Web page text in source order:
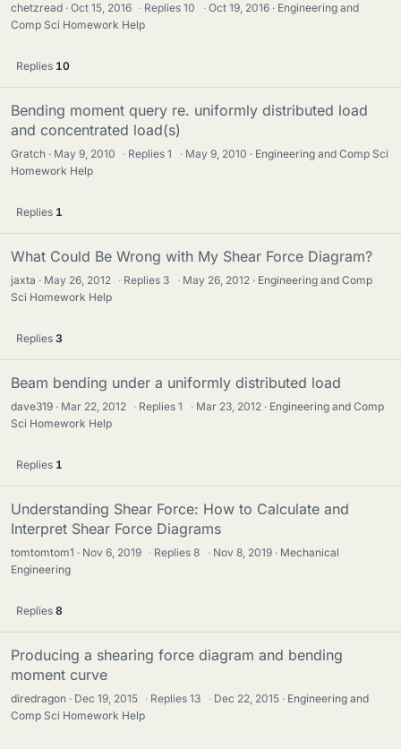
chetzread Oct 15, 2016 · Replies10 · Oct 19, 2016
Engineering and
Comp Sci Homework Help
Replies 10
Bending moment query re. uniformly distributed load
and concentrated load(s)
Gratch May 9, 2010 · Replies1 · May 9, 2010
Engineering and Comp Sci
Homework Help
Replies 1
What Could Be Wrong with My Shear Force Diagram?
jaxta May 26, 2012 · Replies 3 · May 26, 2012
Engineering and Comp
Sci Homework Help
Replies 3
Beam bending under a uniformly distributed load
dave319 Mar 22, 2012 · Replies1 · Mar 23, 2012
Engineering and Comp
Sci Homework Help
Replies 1
Understanding Shear Force: How to Calculate and
Interpret Shear Force Diagrams
tomtomtom1 Nov 6, 2019 · Replies8 · Nov 8, 2019
Mechanical
Engineering
Replies 8
Producing a shearing force diagram and bending
moment curve
diredragon Dec 19, 2015 · Replies13 · Dec 22, 2015
Engineering and
Comp Sci Homework Help